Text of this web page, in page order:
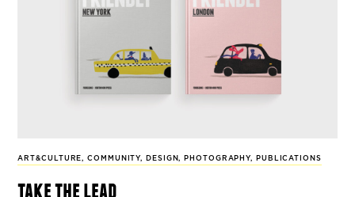
ART&CULTURE,COMMUNITY, DESIGN, PHOTOGRAPHY, PUBLICATIONS
take the lead